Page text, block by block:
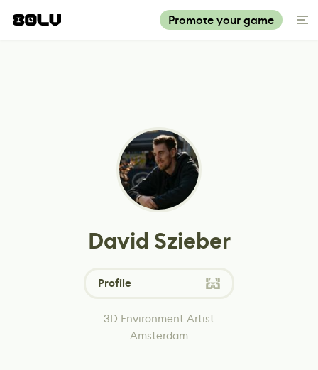
Promote your game
David Szieber
Profile
3D Environment Artist
Amsterdam